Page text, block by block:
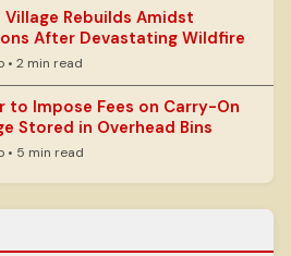
Village Rebuilds Amidst
After Devastating Wildfire
• 2 min read
to Impose Fees on Carry-On
Stored in Overhead Bins
• 5 min read